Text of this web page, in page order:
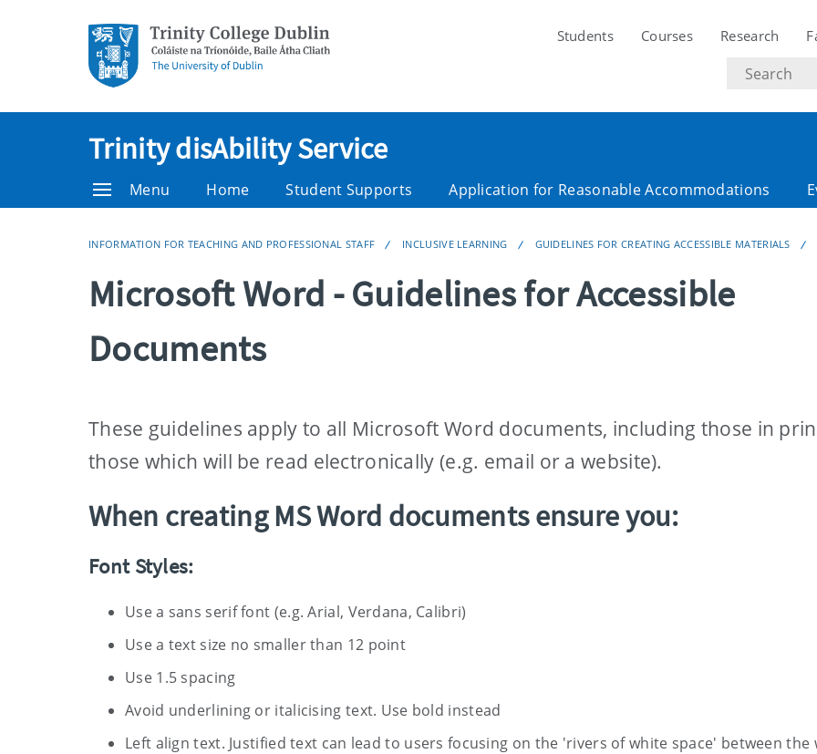
Students Courses Research
Search
text
Trinity disAbility Service
Menu Home Student Supports Application for Reasonable Accommodations
INFORMATION FOR TEACHING AND PROFESSIONAL STAFF INCLUSIVE LEARNING GUIDELINES FOR CREATING ACCESSIBLE MATERIALS
Microsoft Word - Guidelines for Accessible
Documents
These guidelines apply to all Microsoft Word documents, including those in
those which will be read electronically (e.g. email or a website).
When creating MS Word documents ensure you:
Font Styles:
Use a sans serif font (e.g. Arial, Verdana, Calibri)
Use a text size no smaller than 12 point
Use 1.5 spacing
Avoid underlining or italicising text. Use bold instead
Left align text. Justified text can lead to users focusing on the 'rivers of white space' between the